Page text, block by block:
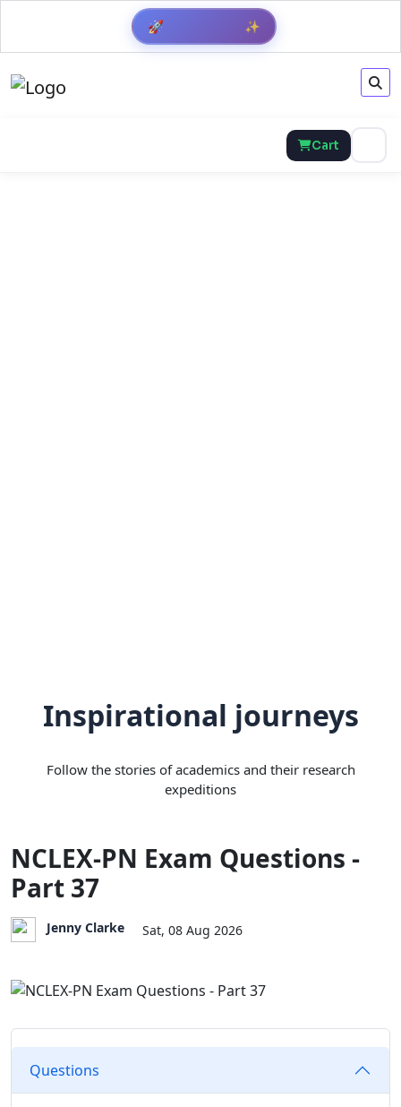
🚀 ✨
Cart
Inspirational journeys
Follow the stories of academics and their research
expeditions
NCLEX-PN Exam Questions -
Part 37
Jenny Clarke Sat, 08 Aug 2026
Questions